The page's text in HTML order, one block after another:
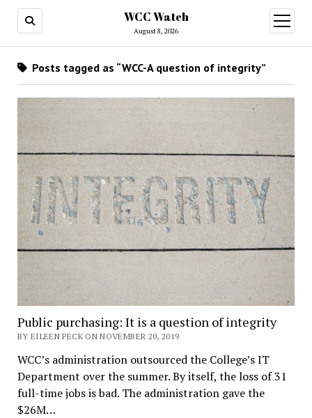
WCC Watch
August 8, 2026
open
menu
Posts tagged as “WCC-A question of integrity”
Public purchasing: It is a question of integrity
BY EILEEN PECK ON NOVEMBER 20, 2019
WCC’s administration outsourced the College’s IT
Department over the summer. By itself, the loss of 31
full-time jobs is bad. The administration gave the
$26M…